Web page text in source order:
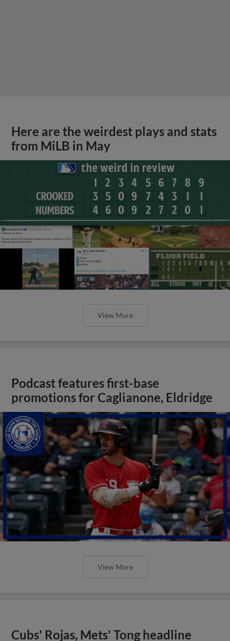
Here are the weirdest plays and stats
from MiLB in May
View More
Podcast features first-base
promotions for Caglianone, Eldridge
View More
Cubs' Rojas, Mets' Tong headline